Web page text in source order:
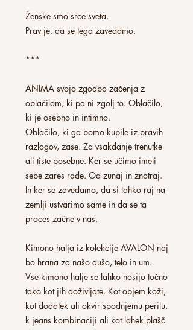
Ženske smo srce sveta.
Prav je, da se tega zavedamo.
***
ANIMA svojo zgodbo začenja z
oblačilom, ki pa ni zgolj to. Oblačilo,
ki je osebno in intimno.
Oblačilo, ki ga bomo kupile iz pravih
razlogov, zase. Za vsakdanje trenutke
ali tiste posebne. Ker se učimo imeti
sebe zares rade. Od zunaj in znotraj.
In ker se zavedamo, da si lahko raj na
zemlji ustvarimo same in da se ta
proces začne v nas.
Kimono halja iz kolekcije AVALON naj
bo hrana za našo dušo, telo in um.
Vse kimono halje se lahko nosijo točno
tako kot jih doživljate. Kot objem koži,
kot dodatek ali okvir spodnjemu perilu,
k jeans kombinaciji ali kot lahek plašč